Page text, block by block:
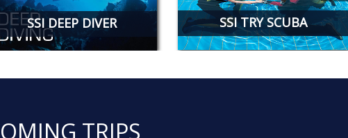
SSI DEEP DIVER SSI TRY SCUBA
TRIPS